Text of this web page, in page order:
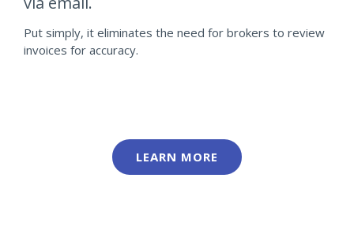
Put simply, it eliminates the need for brokers to review
invoices for accuracy.
LEARN MORE